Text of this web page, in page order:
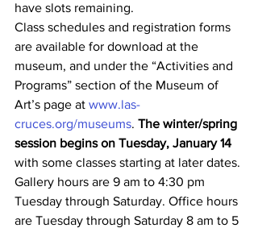
have slots remaining.
Class schedules and registration forms
are available for download at the
museum, and under the “Activities and
Programs” section of the Museum of
Art’s page at www.las-
cruces.org/museums. The winter/spring
session begins on Tuesday, January 14
with some classes starting at later dates.
Gallery hours are 9 am to 4:30 pm
Tuesday through Saturday. Office hours
are Tuesday through Saturday 8 am to 5